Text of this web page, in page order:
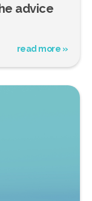
advice
read more »